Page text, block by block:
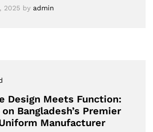
2025 by admin
Design Meets Function:
Bangladesh’s Premier
Manufacturer